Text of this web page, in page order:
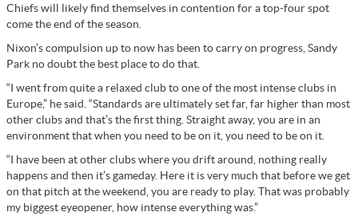
Chiefs will likely find themselves in contention for a top-four spot
come the end of the season.
Nixon’s compulsion up to now has been to carry on progress, Sandy
Park no doubt the best place to do that.
“I went from quite a relaxed club to one of the most intense clubs in
Europe,” he said. “Standards are ultimately set far, far higher than most
other clubs and that’s the first thing. Straight away, you are in an
environment that when you need to be on it, you need to be on it.
“I have been at other clubs where you drift around, nothing really
happens and then it’s gameday. Here it is very much that before we get
on that pitch at the weekend, you are ready to play. That was probably
my biggest eyeopener, how intense everything was.”